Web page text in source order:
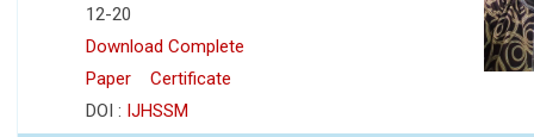
12-20
Download Complete
Paper
Certificate
DOI : IJHSSM